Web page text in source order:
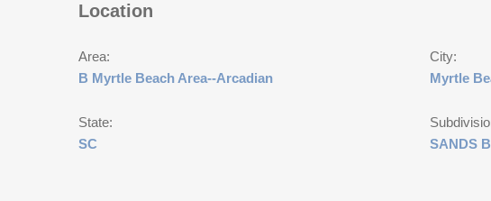
Location
Area:
B Myrtle Beach Area--Arcadian
City:
Myrtle
State:
SC
SANDS